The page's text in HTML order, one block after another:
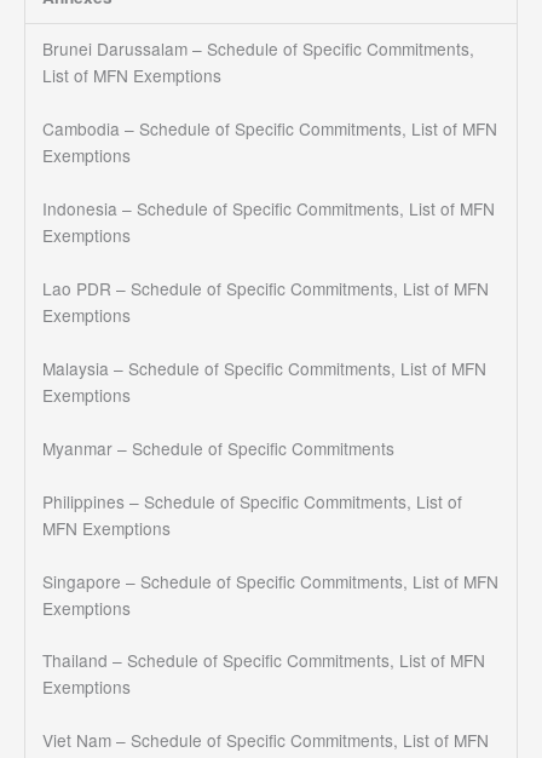
Brunei Darussalam – Schedule of Specific Commitments,
List of MFN Exemptions
Cambodia – Schedule of Specific Commitments, List of MFN
Exemptions
Indonesia – Schedule of Specific Commitments, List of MFN
Exemptions
Lao PDR – Schedule of Specific Commitments, List of MFN
Exemptions
Malaysia – Schedule of Specific Commitments, List of MFN
Exemptions
Myanmar – Schedule of Specific Commitments
Philippines – Schedule of Specific Commitments, List of
MFN Exemptions
Singapore – Schedule of Specific Commitments, List of MFN
Exemptions
Thailand – Schedule of Specific Commitments, List of MFN
Exemptions
Viet Nam – Schedule of Specific Commitments, List of MFN